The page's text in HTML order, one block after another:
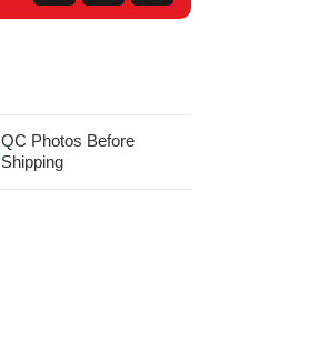
QC Photos Before
Shipping